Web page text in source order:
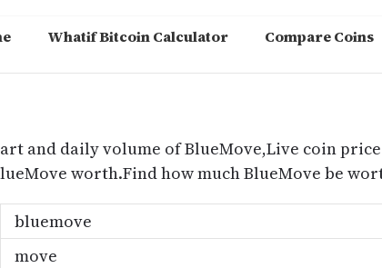
Whatif Bitcoin Calculator Compare Coins
and daily volume of BlueMove,Live coin
worth.Find how much BlueMove be
bluemove
move